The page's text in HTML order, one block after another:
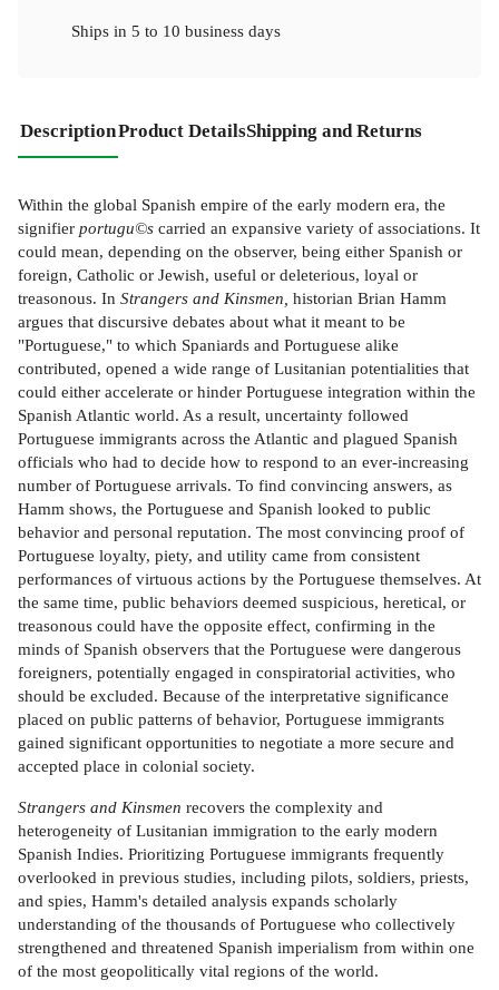
Ships in 5 to 10 business days
DescriptionProduct DetailsShipping and Returns
Within the global Spanish empire of the early modern era, the
signifier portugu©s carried an expansive variety of associations. It
could mean, depending on the observer, being either Spanish or
foreign, Catholic or Jewish, useful or deleterious, loyal or
treasonous. In Strangers and Kinsmen, historian Brian Hamm
argues that discursive debates about what it meant to be
"Portuguese," to which Spaniards and Portuguese alike
contributed, opened a wide range of Lusitanian potentialities that
could either accelerate or hinder Portuguese integration within the
Spanish Atlantic world. As a result, uncertainty followed
Portuguese immigrants across the Atlantic and plagued Spanish
officials who had to decide how to respond to an ever-increasing
number of Portuguese arrivals. To find convincing answers, as
Hamm shows, the Portuguese and Spanish looked to public
behavior and personal reputation. The most convincing proof of
Portuguese loyalty, piety, and utility came from consistent
performances of virtuous actions by the Portuguese themselves. At
the same time, public behaviors deemed suspicious, heretical, or
treasonous could have the opposite effect, confirming in the
minds of Spanish observers that the Portuguese were dangerous
foreigners, potentially engaged in conspiratorial activities, who
should be excluded. Because of the interpretative significance
placed on public patterns of behavior, Portuguese immigrants
gained significant opportunities to negotiate a more secure and
accepted place in colonial society.
Strangers and Kinsmen recovers the complexity and
heterogeneity of Lusitanian immigration to the early modern
Spanish Indies. Prioritizing Portuguese immigrants frequently
overlooked in previous studies, including pilots, soldiers, priests,
and spies, Hamm's detailed analysis expands scholarly
understanding of the thousands of Portuguese who collectively
strengthened and threatened Spanish imperialism from within one
of the most geopolitically vital regions of the world.